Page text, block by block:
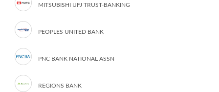
MITSUBISHI UFJ TRUST-BANKING
PEOPLES UNITED BANK
PNC BANK NATIONAL ASSN
REGIONS BANK